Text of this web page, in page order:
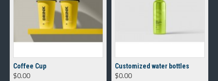
Coffee Cup
$0.00
Customized water bottles
$0.00